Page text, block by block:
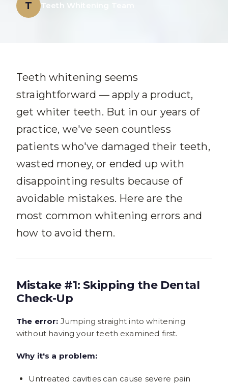
T Teeth Whitening Team
Teeth whitening seems
straightforward — apply a product,
get whiter teeth. But in our years of
practice, we've seen countless
patients who've damaged their teeth,
wasted money, or ended up with
disappointing results because of
avoidable mistakes. Here are the
most common whitening errors and
how to avoid them.
Mistake #1: Skipping the Dental
Check-Up
The error: Jumping straight into whitening
without having your teeth examined first.
Why it's a problem:
Untreated cavities can cause severe pain